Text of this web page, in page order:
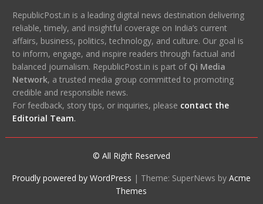
RepublicPost.in is a leading digital news destination delivering
reliable, timely, and insightful coverage on India’s current
affairs, business, politics, technology, and culture. Our goal is
to inform, engage, and inspire readers through factual and
balanced journalism. RepublicPost.in is part of Qi Media
Network, a trusted media group committed to promoting
credible and responsible news.
For feedback, story tips, or inquiries, please contact the
Editorial Team.
© All Right Reserved
Proudly powered by WordPress | Theme: SuperNews byAcme
Themes